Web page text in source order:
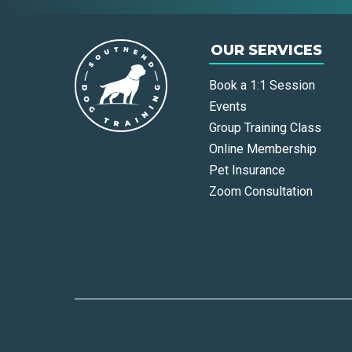
OUR SERVICES
Book a 1:1 Session
Events
Group Training Class
Online Membership
Pet Insurance
Zoom Consultation